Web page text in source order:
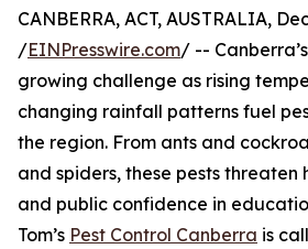
CANBERRA, ACT, AUSTRALIA,
/EINPresswire.com/ --
growing challenge as rising
changing rainfall patterns fuel
the region. From ants and
and spiders, these pests threaten
and public confidence in
Tom’s Pest Control Canberra is